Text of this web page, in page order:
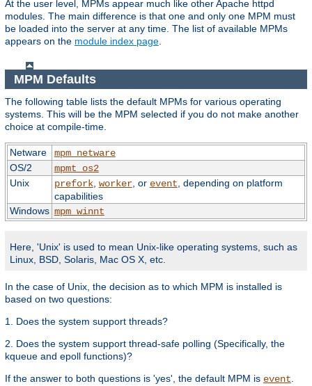
At the user level, MPMs appear much like other Apache httpd
modules. The main difference is that one and only one MPM must
be loaded into the server at any time. The list of available MPMs
appears on the module index page
MPM Defaults
The following table lists the default MPMs for various operating
systems. This will be the MPM selected if you do not make another
choice at compile-time.
Netware
mpm_netware
OS/2
mpmt_os2
Unix
prefork, worker, or event, depending on platform
capabilities
Windows mpm_winnt
Here, 'Unix' is used to mean Unix-like operating systems, such as
Linux, BSD, Solaris, Mac OS X, etc.
In the case of Unix, the decision as to which MPM is installed is
based on two questions:
1. Does the system support threads?
2. Does the system support thread-safe polling (Specifically, the
kqueue and epoll functions)?
If the answer to both questions is 'yes', the default MPM is event.